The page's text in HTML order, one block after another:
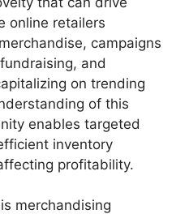
online retailers
campaigns
and
on trending
of this
enables targeted
inventory
profitability.
merchandising